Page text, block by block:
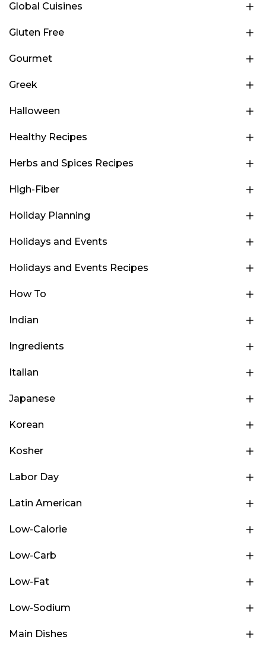
Global Cuisines
Gluten Free
Gourmet
Greek
Halloween
Healthy Recipes
Herbs and Spices Recipes
High-Fiber
Holiday Planning
Holidays and Events
Holidays and Events Recipes
How To
Indian
Ingredients
Italian
Japanese
Korean
Kosher
Labor Day
Latin American
Low-Calorie
Low-Carb
Low-Fat
Low-Sodium
Main Dishes